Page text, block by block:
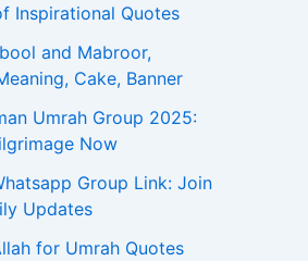
Inspirational Quotes
and Mabroor,
Cake, Banner
Umrah Group 2025:
Now
Group Link: Join
Updates
for Umrah Quotes